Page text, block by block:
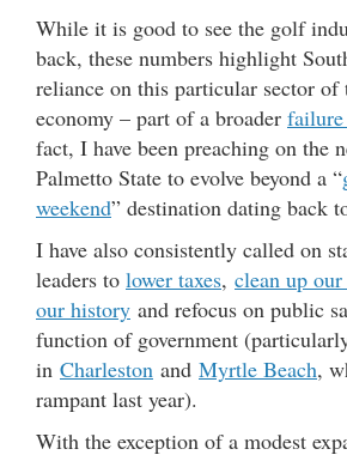
While it is good to see the golf
back, these numbers highlight
reliance on this particular sector of
economy – part of a broader
fact, I have been preaching on the
Palmetto State to evolve beyond a “
weekend” destination dating back
I have also consistently called on
leaders to lower taxes, clean up our
our history and refocus on public
function of government
in Charleston and Myrtle Beach,
rampant last year).
With the exception of a modest